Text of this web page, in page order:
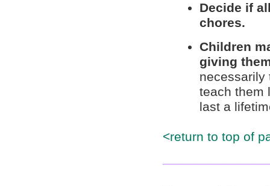
Decide if
chores.
Children
giving
necessarily
teach them
last a
<return to top of